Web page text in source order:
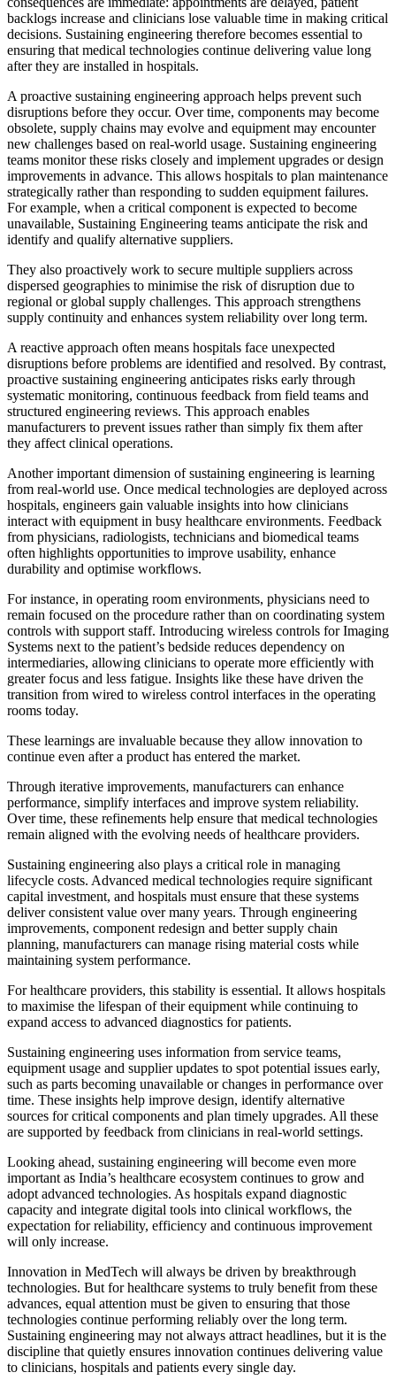
backlogs increase and clinicians lose valuable time in making critical
decisions. Sustaining engineering therefore becomes essential to
ensuring that medical technologies continue delivering value long
after they are installed in hospitals.
A proactive sustaining engineering approach helps prevent such
disruptions before they occur. Over time, components may become
obsolete, supply chains may evolve and equipment may encounter
new challenges based on real-world usage. Sustaining engineering
teams monitor these risks closely and implement upgrades or design
improvements in advance. This allows hospitals to plan maintenance
strategically rather than responding to sudden equipment failures.
For example, when a critical component is expected to become
unavailable, Sustaining Engineering teams anticipate the risk and
identify and qualify alternative suppliers.
They also proactively work to secure multiple suppliers across
dispersed geographies to minimise the risk of disruption due to
regional or global supply challenges. This approach strengthens
supply continuity and enhances system reliability over long term.
A reactive approach often means hospitals face unexpected
disruptions before problems are identified and resolved. By contrast,
proactive sustaining engineering anticipates risks early through
systematic monitoring, continuous feedback from field teams and
structured engineering reviews. This approach enables
manufacturers to prevent issues rather than simply fix them after
they affect clinical operations.
Another important dimension of sustaining engineering is learning
from real-world use. Once medical technologies are deployed across
hospitals, engineers gain valuable insights into how clinicians
interact with equipment in busy healthcare environments. Feedback
from physicians, radiologists, technicians and biomedical teams
often highlights opportunities to improve usability, enhance
durability and optimise workflows.
For instance, in operating room environments, physicians need to
remain focused on the procedure rather than on coordinating system
controls with support staff. Introducing wireless controls for Imaging
Systems next to the patient’s bedside reduces dependency on
intermediaries, allowing clinicians to operate more efficiently with
greater focus and less fatigue. Insights like these have driven the
transition from wired to wireless control interfaces in the operating
rooms today.
These learnings are invaluable because they allow innovation to
continue even after a product has entered the market.
Through iterative improvements, manufacturers can enhance
performance, simplify interfaces and improve system reliability.
Over time, these refinements help ensure that medical technologies
remain aligned with the evolving needs of healthcare providers.
Sustaining engineering also plays a critical role in managing
lifecycle costs. Advanced medical technologies require significant
capital investment, and hospitals must ensure that these systems
deliver consistent value over many years. Through engineering
improvements, component redesign and better supply chain
planning, manufacturers can manage rising material costs while
maintaining system performance.
For healthcare providers, this stability is essential. It allows hospitals
to maximise the lifespan of their equipment while continuing to
expand access to advanced diagnostics for patients.
Sustaining engineering uses information from service teams,
equipment usage and supplier updates to spot potential issues early,
such as parts becoming unavailable or changes in performance over
time. These insights help improve design, identify alternative
sources for critical components and plan timely upgrades. All these
are supported by feedback from clinicians in real-world settings.
Looking ahead, sustaining engineering will become even more
important as India’s healthcare ecosystem continues to grow and
adopt advanced technologies. As hospitals expand diagnostic
capacity and integrate digital tools into clinical workflows, the
expectation for reliability, efficiency and continuous improvement
will only increase.
Innovation in MedTech will always be driven by breakthrough
technologies. But for healthcare systems to truly benefit from these
advances, equal attention must be given to ensuring that those
technologies continue performing reliably over the long term.
Sustaining engineering may not always attract headlines, but it is the
discipline that quietly ensures innovation continues delivering value
to clinicians, hospitals and patients every single day.